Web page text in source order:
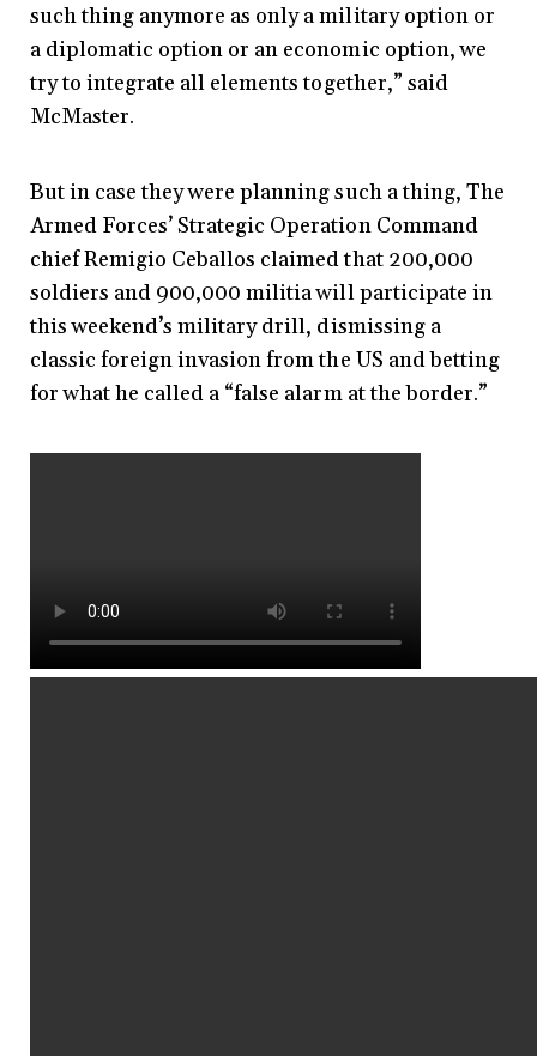
such thing anymore as only a military option or
a diplomatic option or an economic option, we
try to integrate all elements together,” said
McMaster.
But in case they were planning such a thing, The
Armed Forces’ Strategic Operation Command
chief Remigio Ceballos claimed that 200,000
soldiers and 900,000 militia will participate in
this weekend’s military drill, dismissing a
classic foreign invasion from the US and betting
for what he called a “false alarm at the border.”